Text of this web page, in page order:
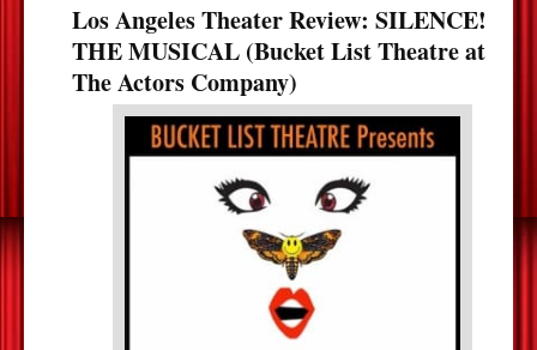
Los Angeles Theater Review: SILENCE!
THE MUSICAL (Bucket List Theatre at
The Actors Company)